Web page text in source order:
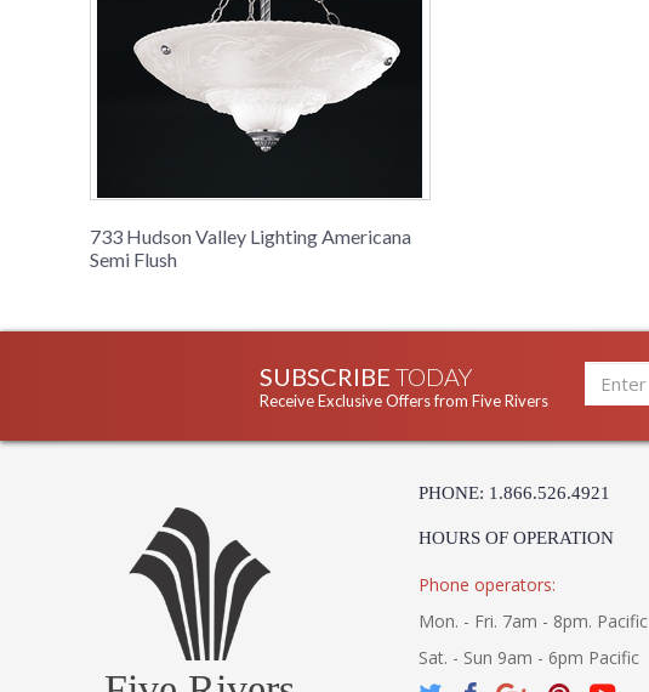
733 Hudson Valley Lighting Americana
Semi Flush
SUBSCRIBE TODAY
Receive Exclusive Offers from Five Rivers
PHONE: 1.866.526.4921
HOURS OF OPERATION
Phone operators:
Mon. - Fri. 7am - 8pm. Pacific
Sat. - Sun 9am - 6pm Pacific